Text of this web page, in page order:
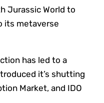
Jurassic World to
its metaverse
has led to a
it’s shutting
Market, and IDO